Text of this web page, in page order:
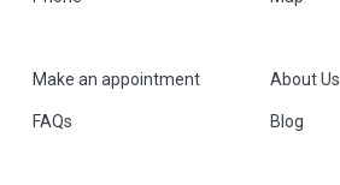
Make an appointment About Us
FAQs Blog